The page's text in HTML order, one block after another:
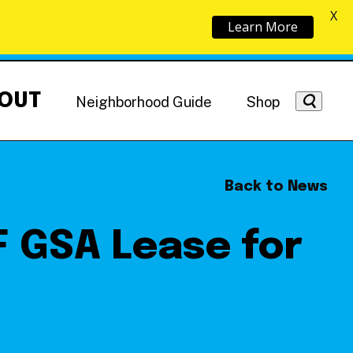
Getting Around
NoMa News
Neighborhood Guide Shop
Back to News
GSA Lease for
Learn More
X